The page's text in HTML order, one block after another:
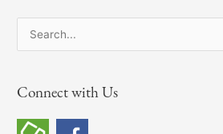
e
rConnect with Us